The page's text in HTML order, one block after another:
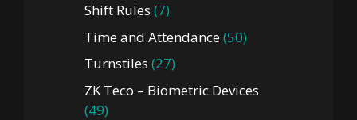
Shift Rules (7)
Time and Attendance(50)
Turnstiles (27)
ZK Teco – Biometric Devices
(49)